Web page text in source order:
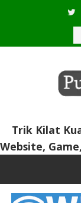
Trik Kilat
Website,